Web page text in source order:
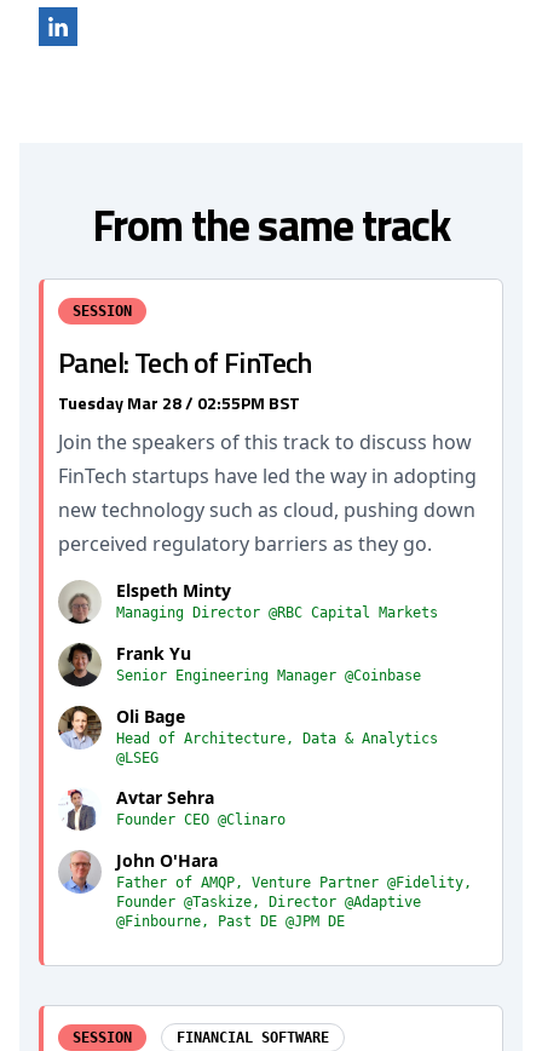
From the same track
SESSION
Panel: Tech of FinTech
Tuesday Mar 28 / 02:55PM BST
Join the speakers of this track to discuss how
FinTech startups have led the way in adopting
new technology such as cloud, pushing down
perceived regulatory barriers as they go.
Elspeth Minty
Managing Director @RBC Capital Markets
Frank Yu
Senior Engineering Manager @Coinbase
Oli Bage
Head of Architecture, Data & Analytics
@LSEG
Avtar Sehra
Founder CEO @Clinaro
John O'Hara
Father of AMQP, Venture Partner @Fidelity,
Founder @Taskize, Director @Adaptive
@Finbourne, Past DE @JPM DE
SESSION FINANCIAL SOFTWARE